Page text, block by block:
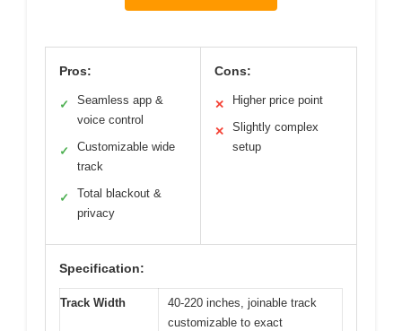
Pros:
✓
Seamless app &
voice control
✓
Customizable wide
track
✓
Total blackout &
privacy
Cons:
✕ Higher price point
✕
Slightly complex
setup
Specification:
Track Width
40-220 inches, joinable track
customizable to exact